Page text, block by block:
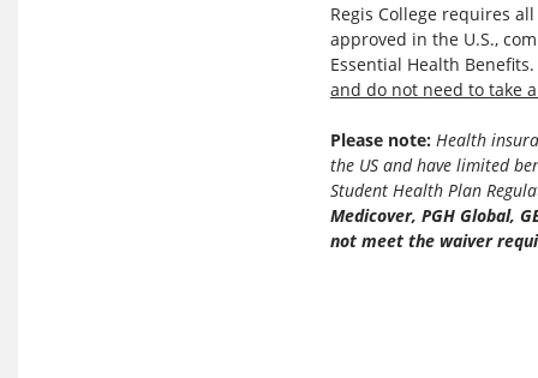
Regis College requires
approved in the U.S.,
Essential Health Benefits.
and do not need to take
Please note: Health
the US and have limited
Student Health Plan
Medicover, PGH Global,
not meet the waiver